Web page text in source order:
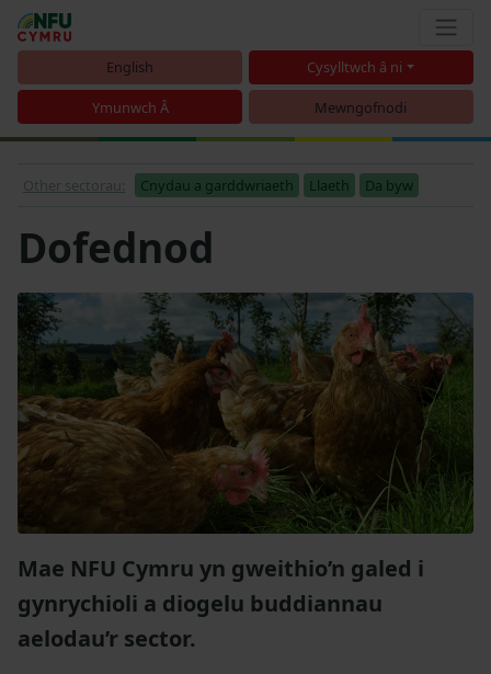
English Cysylltwch â ni
Ymunwch Â Mewngofnodi
Other sectorau: Cnydau a garddwriaeth Llaeth Da byw
Dofednod
Mae NFU Cymru yn gweithio’n galed i
gynrychioli a diogelu buddiannau
aelodau’r sector.